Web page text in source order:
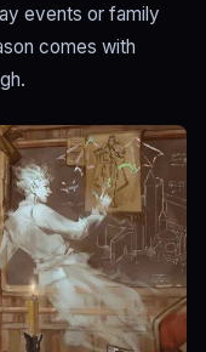
events or family
comes with